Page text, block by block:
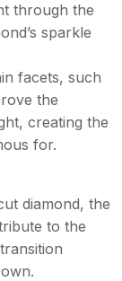
through the
sparkle
facets, such
the
creating the
for.
diamond, the
to the